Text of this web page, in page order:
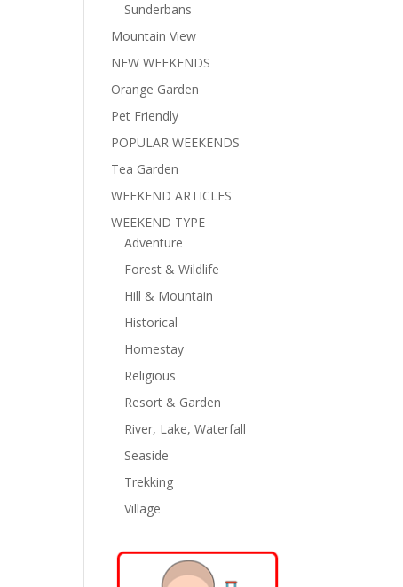
Sunderbans
Mountain View
NEW WEEKENDS
Orange Garden
Pet Friendly
POPULAR WEEKENDS
Tea Garden
WEEKEND ARTICLES
WEEKEND TYPE
Adventure
Forest & Wildlife
Hill & Mountain
Historical
Homestay
Religious
Resort & Garden
River, Lake, Waterfall
Seaside
Trekking
Village